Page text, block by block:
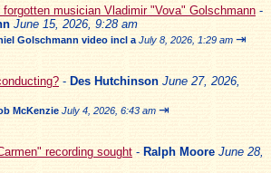
forgotten musician Vladimir "Vova" Golschmann -
June 15, 2026, 9:28 am
Golschmann video incl a July 8, 2026, 1:29 am ⇥
- Des Hutchinson June 27, 2026,
McKenzie July 4, 2026, 6:43 am ⇥
recording sought - Ralph Moore June 28,